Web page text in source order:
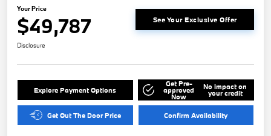
Your Price
$49,787 See Your Exclusive Offer
Disclosure
Explore Payment Options
Get Pre-
approved
Now
No impact on
your credit
Get Out The Door Price Confirm Availability